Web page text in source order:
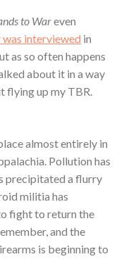
to Wareven
was interviewed in
as so often happens
about it in a way
flying up my TBR.
almost entirely in
Pollution has
precipitated a flurry
militia has
fight to return the
and the
is beginning to